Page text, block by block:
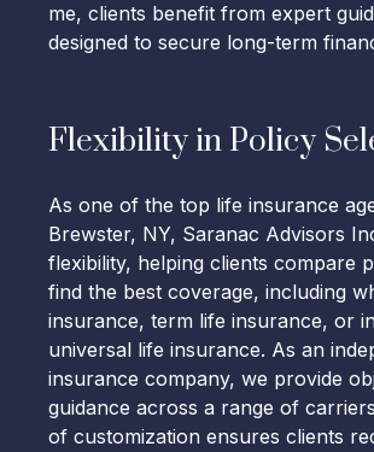
me, clients benefit from expert
designed to secure long-term
Flexibility in Policy
As one of the top life insurance
Brewster, NY, Saranac Advisors
flexibility, helping clients compare
find the best coverage, including
insurance, term life insurance, or
universal life insurance. As an
insurance company, we provide
guidance across a range of
of customization ensures clients